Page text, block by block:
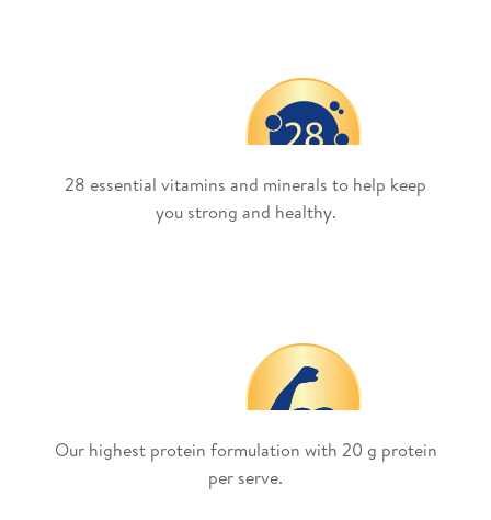
28 essential vitamins and minerals to help keep
you strong and healthy.
Our highest protein formulation with 20 g protein
per serve.